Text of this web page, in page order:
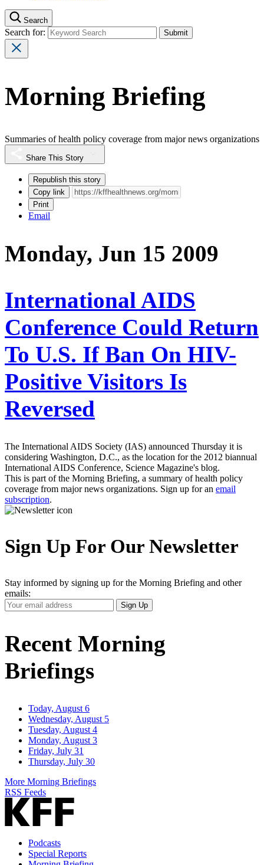
Search
Search for:
Morning Briefing
Summaries of health policy coverage from major news organizations
Share This Story
Republish this story
Copy link
Print
Email
Monday, Jun 15 2009
International AIDS
Conference Could Return
To U.S. If Ban On HIV-
Positive Visitors Is
Reversed
The International AIDS Society (IAS) announced Thursday it is
considering Washington, D.C., as the location for the 2012 biannual
International AIDS Conference, Science Magazine's blog.
This is part of the Morning Briefing, a summary of health policy
coverage from major news organizations. Sign up for an email
subscription.
Sign Up For Our Newsletter
Stay informed by signing up for the Morning Briefing and other
emails:
Your
Email
Sign Up
Recent Morning
Briefings
Today, August 6
Wednesday, August 5
Tuesday, August 4
Monday, August 3
Friday, July 31
Thursday, July 30
More Morning Briefings
RSS Feeds
Podcasts
Special Reports